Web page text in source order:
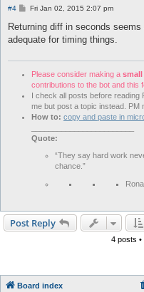
#4
P
s
Fri Jan 02, 2015 2:07 pm
Returning diff in seconds
adequate for timing things.
Please consider making a
contributions to the bot and this
I check all posts before
me but post a topic instead. PM
How to: copy and paste in
Quote:
“They say hard work
chance.”
Post Reply
4 posts
Board index